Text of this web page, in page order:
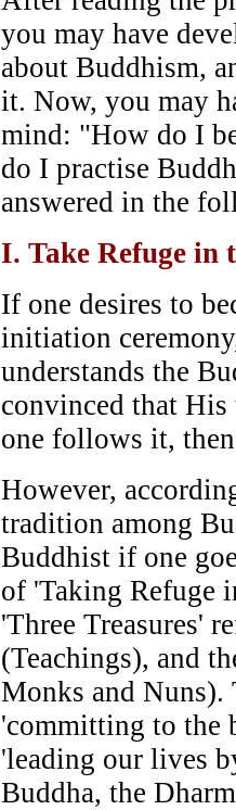
you may have
about Buddhism,
it. Now, you may
mind: "How do I
do I practise
answered in the
I. Take Refuge in
If one desires to
initiation
understands the
convinced that
one follows it,
However,
tradition among
Buddhist if one
of 'Taking Refuge
'Three Treasures'
(Teachings), and
Monks and Nuns).
'committing to the
'leading our lives
Buddha, the